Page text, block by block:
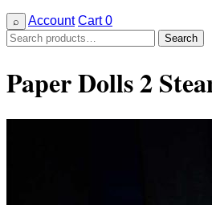
⌕ Account Cart0
Search
for:
Search
Paper Dolls 2